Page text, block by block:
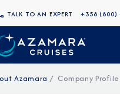
TALK TO AN EXPERT +358 (800)
Azamara Company Profile